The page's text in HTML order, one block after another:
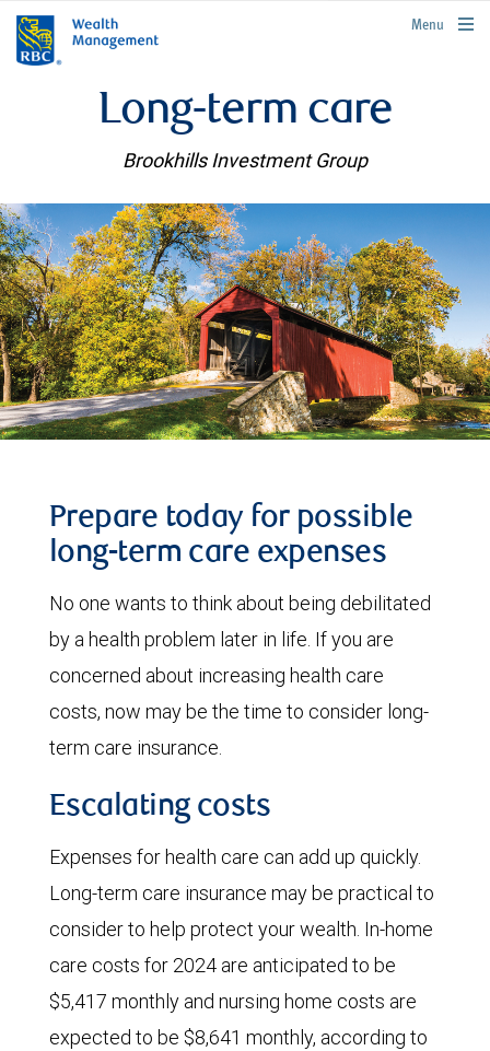
rbcwealthmanagement.com
Menu
Long-term care
Brookhills Investment Group
Prepare today for possible
long-term care expenses
No one wants to think about being debilitated
by a health problem later in life. If you are
concerned about increasing health care
costs, now may be the time to consider long-
term care insurance.
Escalating costs
Expenses for health care can add up quickly.
Long-term care insurance may be practical to
consider to help protect your wealth. In-home
care costs for 2024 are anticipated to be
$5,417 monthly and nursing home costs are
expected to be $8,641 monthly, according to